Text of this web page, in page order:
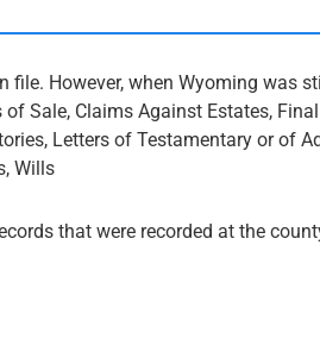
However, when Wyoming was
Sale, Claims Against Estates,
Letters of Testamentary or of
Wills
that were recorded at the